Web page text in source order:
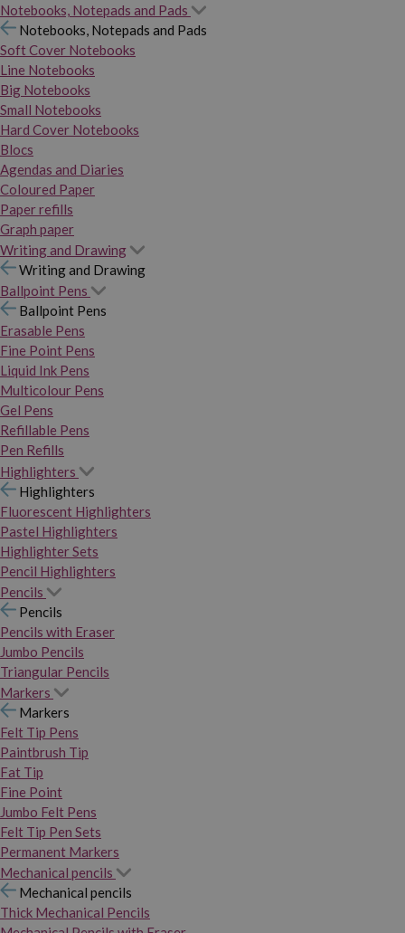
Notebooks, Notepads and Pads
Notebooks, Notepads and Pads
Soft Cover Notebooks
Line Notebooks
Big Notebooks
Small Notebooks
Hard Cover Notebooks
Blocs
Agendas and Diaries
Coloured Paper
Paper refills
Graph paper
Writing and Drawing
Writing and Drawing
Ballpoint Pens
Ballpoint Pens
Erasable Pens
Fine Point Pens
Liquid Ink Pens
Multicolour Pens
Gel Pens
Refillable Pens
Pen Refills
Highlighters
Highlighters
Fluorescent Highlighters
Pastel Highlighters
Highlighter Sets
Pencil Highlighters
Pencils
Pencils
Pencils with Eraser
Jumbo Pencils
Triangular Pencils
Markers
Markers
Felt Tip Pens
Paintbrush Tip
Fat Tip
Fine Point
Jumbo Felt Pens
Felt Tip Pen Sets
Permanent Markers
Mechanical pencils
Mechanical pencils
Thick Mechanical Pencils